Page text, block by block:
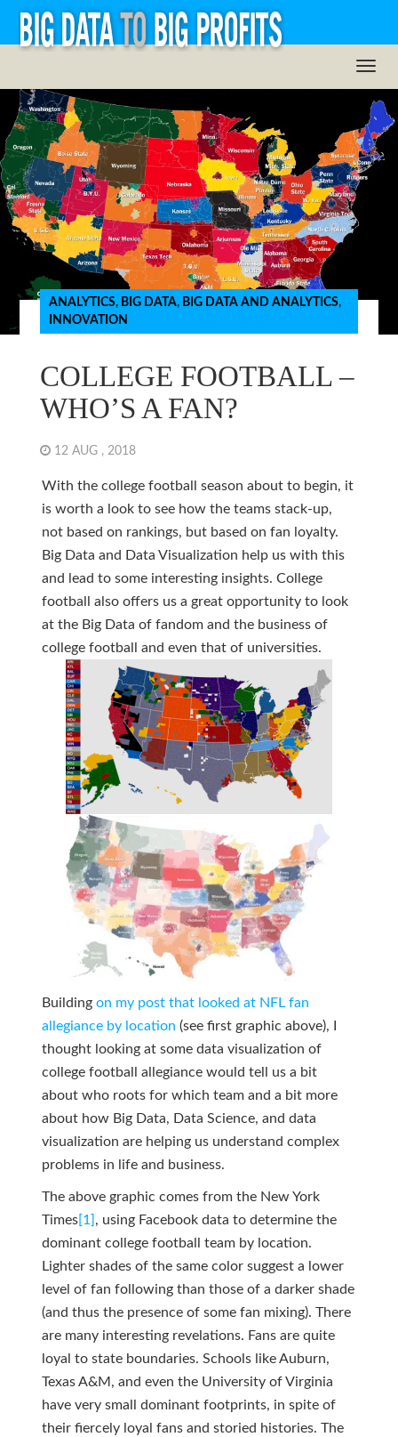
ANALYTICS, BIG DATA, BIG DATA AND ANALYTICS,
INNOVATION
COLLEGE FOOTBALL –
WHO’S A FAN?
12 AUG , 2018
With the college football season about to begin, it
is worth a look to see how the teams stack-up,
not based on rankings, but based on fan loyalty.
Big Data and Data Visualization help us with this
and lead to some interesting insights. College
football also offers us a great opportunity to look
at the Big Data of fandom and the business of
college football and even that of universities.
Building on my post that looked at NFL fan
allegiance by location (see first graphic above), I
thought looking at some data visualization of
college football allegiance would tell us a bit
about who roots for which team and a bit more
about how Big Data, Data Science, and data
visualization are helping us understand complex
problems in life and business.
The above graphic comes from the New York
Times[1] , using Facebook data to determine the
dominant college football team by location.
Lighter shades of the same color suggest a lower
level of fan following than those of a darker shade
(and thus the presence of some fan mixing). There
are many interesting revelations. Fans are quite
loyal to state boundaries. Schools like Auburn,
Texas A&M, and even the University of Virginia
have very small dominant footprints, in spite of
their fiercely loyal fans and storied histories. The